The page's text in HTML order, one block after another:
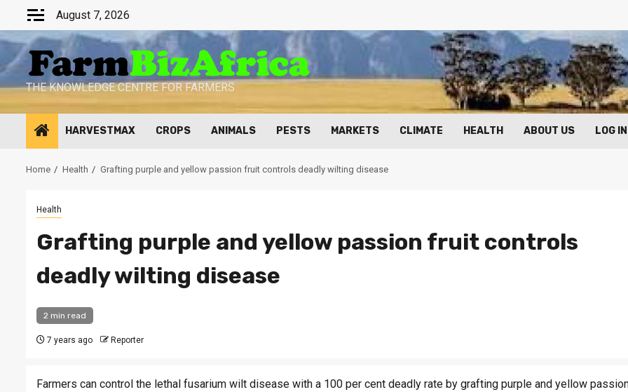
content
August 7, 2026
THE KNOWLEDGE CENTRE FOR FARMERS
HARVESTMAX CROPS ANIMALS PESTS MARKETS CLIMATE HEALTH ABOUT US LOG IN
Home Health Grafting purple and yellow passion fruit controls deadly wilting disease
Health
Grafting purple and yellow passion fruit controls
deadly wilting disease
2 min read
7 years ago Reporter
Farmers can control the lethal fusarium wilt disease with a 100 per cent deadly rate by grafting purple and yellow